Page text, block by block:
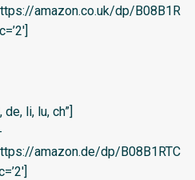
amazon.co.uk/dp/B08B1R
li, lu, ch”]
amazon.de/dp/B08B1RTC